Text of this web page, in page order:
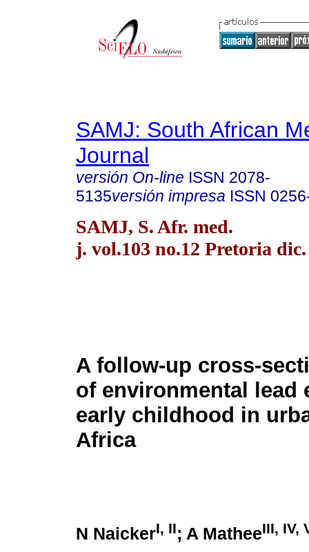
SAMJ: South African
Journal
versión On-line ISSN 2078-
5135versión impresa ISSN
SAMJ, S. Afr. med.
j. vol.103 no.12 Pretoria dic.
A follow-up cross-
of environmental lead
early childhood in
Africa
N NaickerI, II; A MatheeIII, IV,